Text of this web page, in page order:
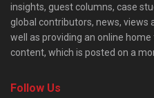
insights, guest columns, case
global contributors, news, views
well as providing an online
content, which is posted on a
Follow Us